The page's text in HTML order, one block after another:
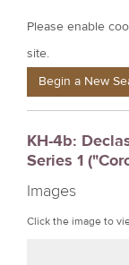
u
a
e
e
r
e
Please enable
site.
Begin a New
KH-4b:
Series 1
Images
Click the image to